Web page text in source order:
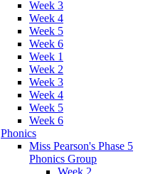
Week 3
Week 4
Week 5
Week 6
Week 1
Week 2
Week 3
Week 4
Week 5
Week 6
Phonics
Miss Pearson's Phase 5
Phonics Group